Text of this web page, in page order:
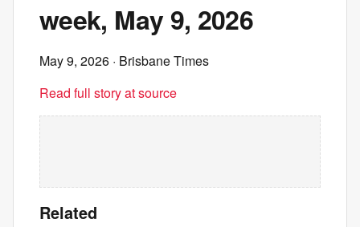
week, May 9, 2026
May 9, 2026 · Brisbane Times
Read full story at source
Related